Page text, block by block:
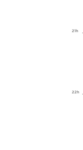
21h
22h